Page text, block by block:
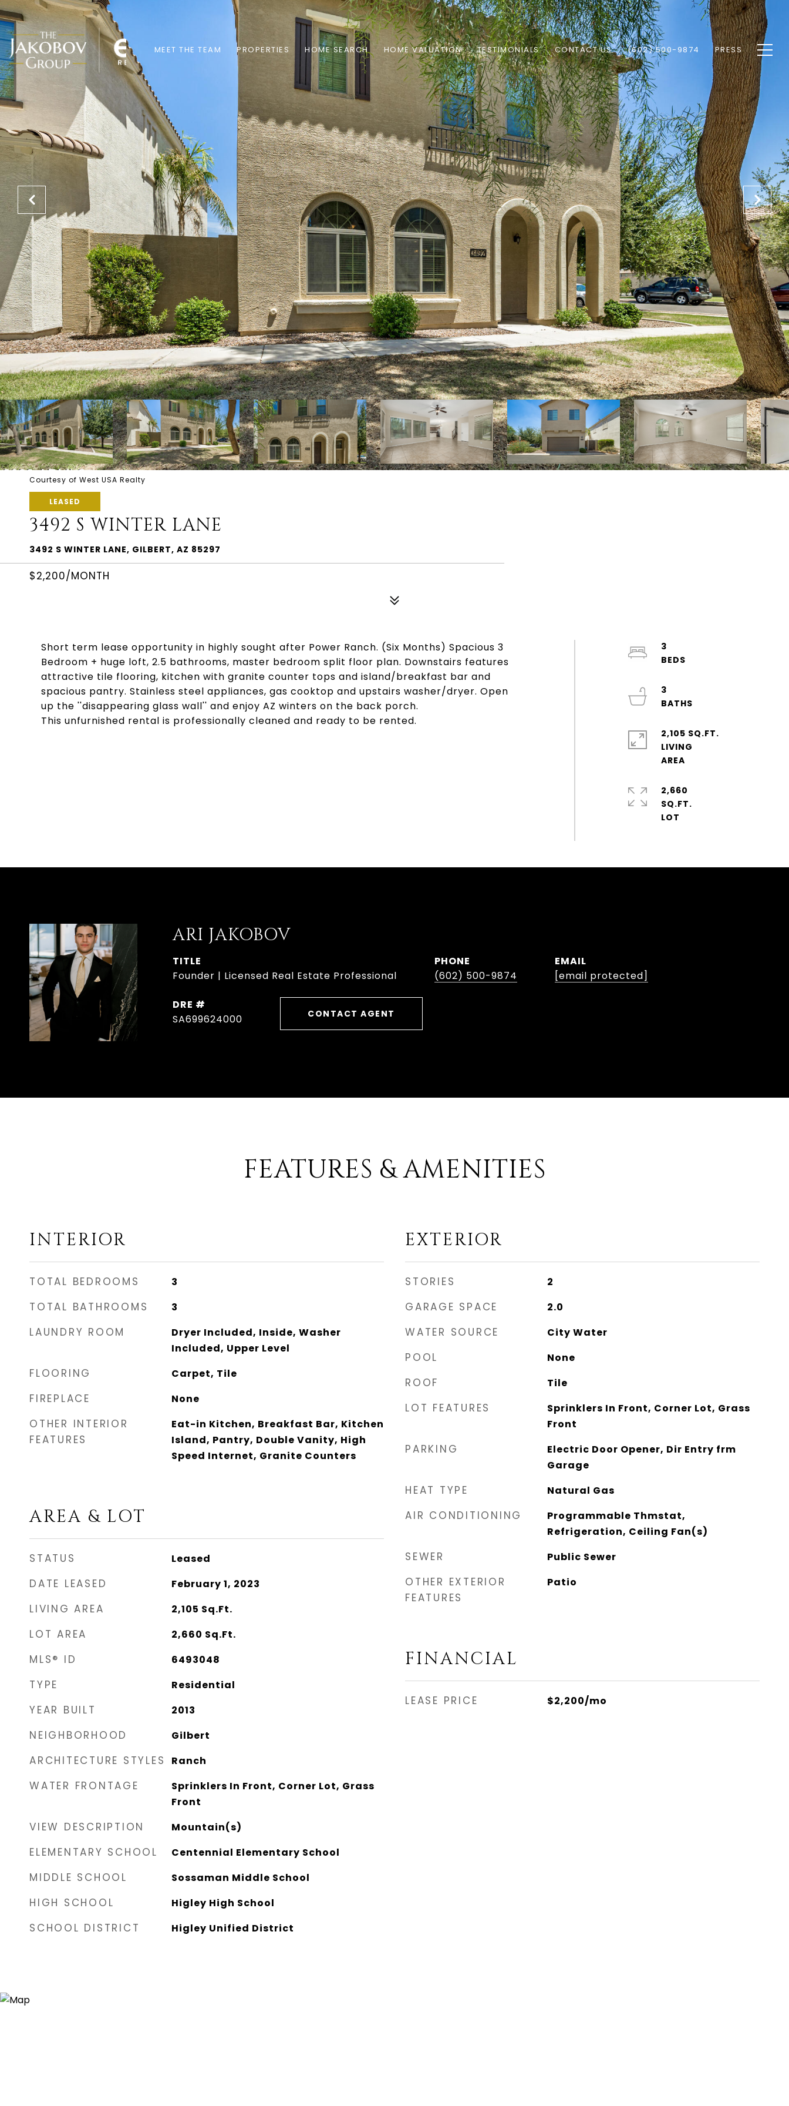
MEET THE TEAM PROPERTIES HOME SEARCH HOME VALUATION TESTIMONIALS CONTACT US (602) 500-9874 PRESS
Courtesy of West USA Realty
LEASED
3492 S WINTER LANE
3492 S WINTER LANE, GILBERT, AZ 85297
$2,200/MONTH
Short term lease opportunity in highly sought after Power Ranch. (Six Months) Spacious 3
Bedroom + huge loft, 2.5 bathrooms, master bedroom split floor plan. Downstairs features
attractive tile flooring, kitchen with granite counter tops and island/breakfast bar and
spacious pantry. Stainless steel appliances, gas cooktop and upstairs washer/dryer. Open
up the ''disappearing glass wall'' and enjoy AZ winters on the back porch.
This unfurnished rental is professionally cleaned and ready to be rented.
3
3
2,105 SQ.FT.
LIVING
2,660
SQ.FT.
ARI JAKOBOV
TITLE
Founder | Licensed Real Estate Professional
PHONE
(602) 500-9874
EMAIL
[email protected]
DRE #
SA699624000
CONTACT AGENT
FEATURES & AMENITIES
INTERIOR
TOTAL BEDROOMS 3
TOTAL BATHROOMS 3
LAUNDRY ROOM
Dryer Included, Inside, Washer
Included, Upper Level
FLOORING Carpet, Tile
FIREPLACE None
OTHER INTERIOR
FEATURES
Eat-in Kitchen, Breakfast Bar, Kitchen
Island, Pantry, Double Vanity, High
Speed Internet, Granite Counters
AREA & LOT
STATUS Leased
DATE LEASED February 1, 2023
LIVING AREA 2,105 Sq.Ft.
LOT AREA 2,660 Sq.Ft.
MLS® ID 6493048
TYPE Residential
YEAR BUILT 2013
NEIGHBORHOOD Gilbert
ARCHITECTURE STYLES Ranch
WATER FRONTAGE
Sprinklers In Front, Corner Lot, Grass
Front
VIEW DESCRIPTION Mountain(s)
ELEMENTARY SCHOOL Centennial Elementary School
MIDDLE SCHOOL Sossaman Middle School
HIGH SCHOOL Higley High School
SCHOOL DISTRICT Higley Unified District
EXTERIOR
STORIES 2
GARAGE SPACE 2.0
WATER SOURCE City Water
POOL None
ROOF Tile
LOT FEATURES
Sprinklers In Front, Corner Lot, Grass
Front
PARKING
Electric Door Opener, Dir Entry frm
Garage
HEAT TYPE Natural Gas
AIR CONDITIONING
Programmable Thmstat,
Refrigeration, Ceiling Fan(s)
SEWER Public Sewer
OTHER EXTERIOR
FEATURES
Patio
FINANCIAL
LEASE PRICE $2,200/mo